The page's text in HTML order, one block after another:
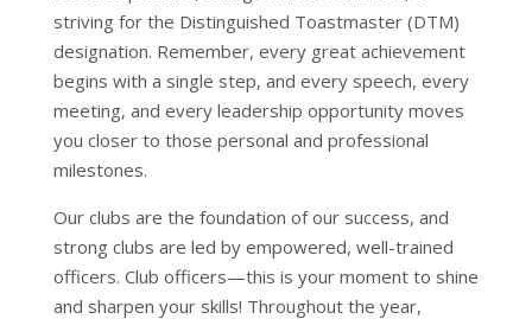
striving for the Distinguished Toastmaster (DTM)
designation. Remember, every great achievement
begins with a single step, and every speech, every
meeting, and every leadership opportunity moves
you closer to those personal and professional
milestones.
Our clubs are the foundation of our success, and
strong clubs are led by empowered, well-trained
officers. Club officers—this is your moment to shine
and sharpen your skills! Throughout the year,